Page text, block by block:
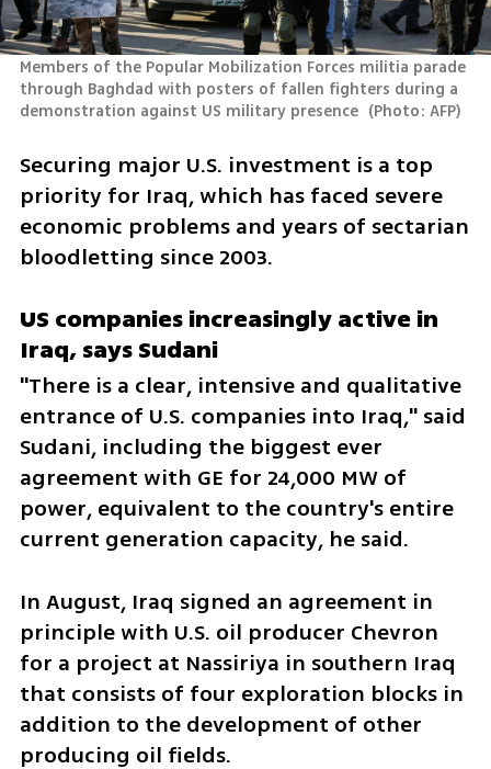
Members of the Popular Mobilization Forces militia parade
through Baghdad with posters of fallen fighters during a
demonstration against US military presence (Photo: AFP)
Securing major U.S. investment is a top
priority for Iraq, which has faced severe
economic problems and years of sectarian
bloodletting since 2003.
US companies increasingly active in
Iraq, says Sudani
"There is a clear, intensive and qualitative
entrance of U.S. companies into Iraq," said
Sudani, including the biggest ever
agreement with GE for 24,000 MW of
power, equivalent to the country's entire
current generation capacity, he said.
In August, Iraq signed an agreement in
principle with U.S. oil producer Chevron
for a project at Nassiriya in southern Iraq
that consists of four exploration blocks in
addition to the development of other
producing oil fields.